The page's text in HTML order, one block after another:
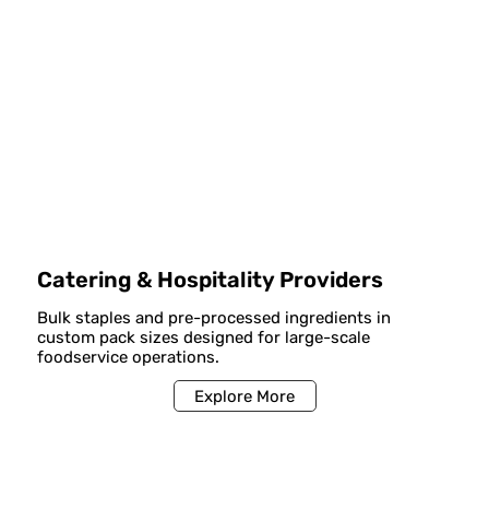
Catering & Hospitality Providers
Bulk staples and pre-processed ingredients in
custom pack sizes designed for large-scale
foodservice operations.
Explore More